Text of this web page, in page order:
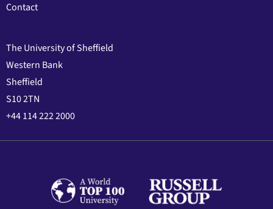
Contact
The University of Sheffield
Western Bank
Sheffield
S10 2TN
+44 114 222 2000